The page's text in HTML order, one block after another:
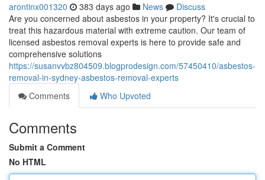
arontinx001320 383 days ago News
Discuss
Are you concerned about asbestos in your property? It's crucial to
treat this hazardous material with extreme caution. Our team of
licensed asbestos removal experts is here to provide safe and
comprehensive solutions
https://susanvvbz804509.blogprodesign.com/57450410/asbestos-
removal-in-sydney-asbestos-removal-experts
Comments
Who Upvoted
Comments
Submit a Comment
No HTML